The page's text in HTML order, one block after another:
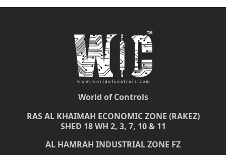
World of Controls
RAS AL KHAIMAH ECONOMIC ZONE (RAKEZ)
SHED 18 WH 2, 3, 7, 10 & 11
AL HAMRAH INDUSTRIAL ZONE FZ